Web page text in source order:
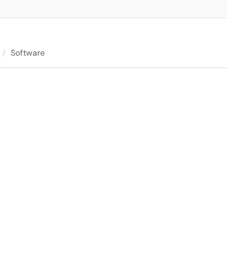
Software